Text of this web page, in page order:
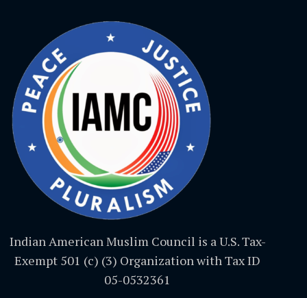
Indian American Muslim Council is a U.S. Tax-
Exempt 501 (c) (3) Organization with Tax ID
05-0532361